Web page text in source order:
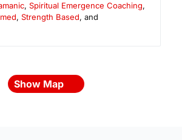
, Spiritual Emergence Coaching,
, Strength Based, and
Show Map